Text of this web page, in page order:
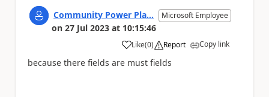
Community Power Pla... Microsoft Employee
on 27 Jul 2023 at 10:15:46
Like
a (0) Report Copy link
because there fields are must fields